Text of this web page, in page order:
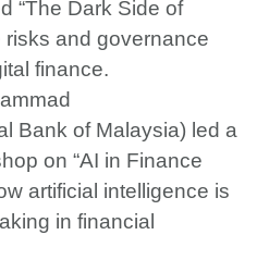
“The Dark Side of
and governance
finance.
Bank of Malaysia) led a
on “AI in Finance
artificial intelligence is
in financial